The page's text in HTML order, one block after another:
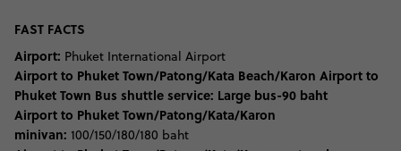
FAST FACTS
Airport: Phuket International Airport
Airport to Phuket Town/Patong/Kata Beach/Karon Airport to
Phuket Town Bus shuttle service: Large bus-90 baht
Airport to Phuket Town/Patong/Kata/Karon
minivan: 100/150/180/180 baht